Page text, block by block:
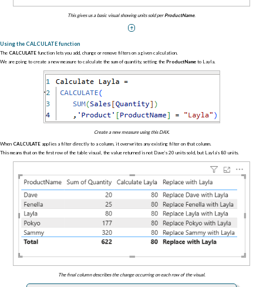
This gives us a basic visual showing units sold perProductName.
Using the CALCULATE function
The CALCULATE function lets you add, change or remove filters on a given calculation.
We are going to create a new measure to calculate the sum of quantity, setting the ProductName to Layla.
Create a new measure using this DAX.
When CALCULATE applies a filter directly to a column, it overwrites any existing filter on that column.
This means that on the first row of the table visual, the value returned is not Dave’s 20 units sold, but Layla’s 80 units.
The final column describes the change occurring on each row of the visual.